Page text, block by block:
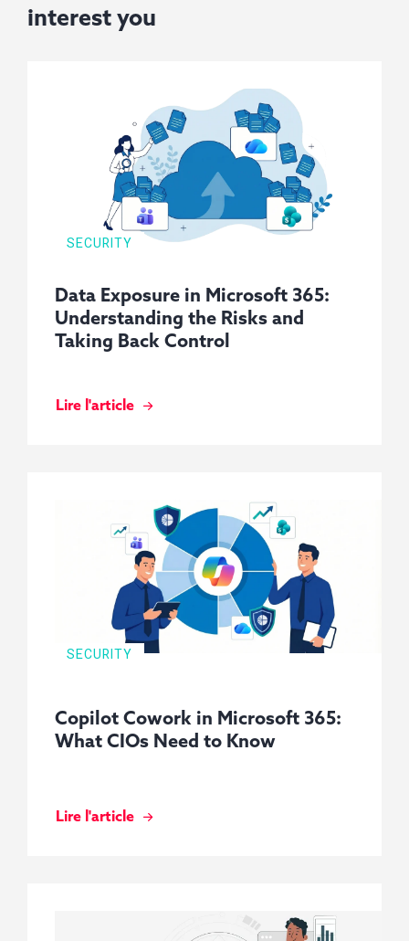
interest you
SECURITY
Data Exposure in Microsoft 365:
Understanding the Risks and
Taking Back Control
Lire l'article
SECURITY
Copilot Cowork in Microsoft 365:
What CIOs Need to Know
Lire l'article